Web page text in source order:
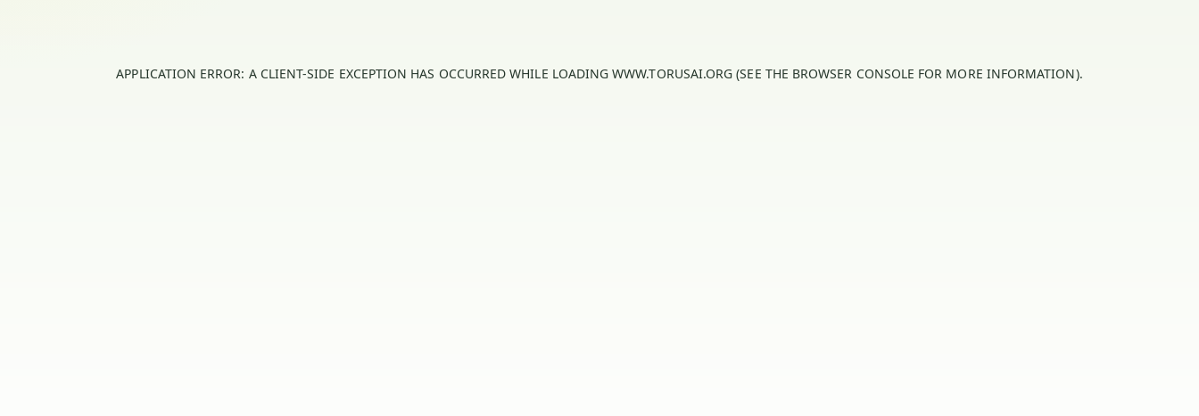
APPLICATION ERROR: A CLIENT-SIDE EXCEPTION HAS OCCURRED WHILE LOADINGWWW.TORUSAI.ORG (SEE THE BROWSER CONSOLE FOR MORE INFORMATION).